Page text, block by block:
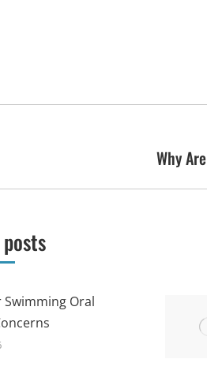
Why
Swimming Oral